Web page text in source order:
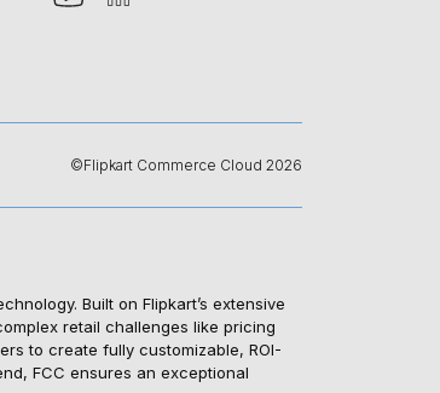
©Flipkart Commerce Cloud 2026
Built on Flipkart’s extensive
retail challenges like pricing
to create fully customizable, ROI-
FCC ensures an exceptional